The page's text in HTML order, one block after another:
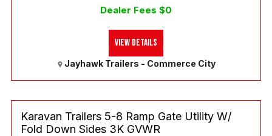
Dealer Fees $0
Jayhawk Trailers - Commerce City
View Details
Karavan Trailers 5-8 Ramp Gate Utility W/
Fold Down Sides 3K GVWR